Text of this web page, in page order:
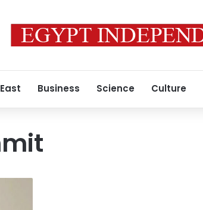
Business Science Culture